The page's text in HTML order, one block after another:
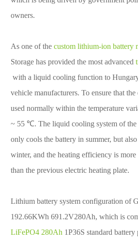
owners.
As one of thecustom lithium-ion battery
Storage has provided the most advanced
with a liquid cooling function to
vehicle manufacturers. To ensure that
used normally within the temperature
~ 55 ℃. The liquid cooling system of the
only cools the battery in summer, but
winter, and the heating efficiency is
than the previous electric heating plate.
Lithium battery system configuration of
192.66KWh 691.2V280Ah, which is
LiFePO4 280Ah 1P36S standard